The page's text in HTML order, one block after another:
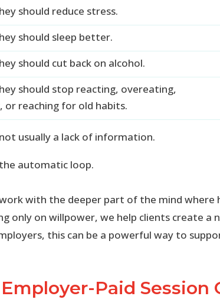
should reduce stress.
should sleep better.
should cut back on alcohol.
should stop reacting, overeating,
or reaching for old habits.
usually a lack of information.
automatic loop.
with the deeper part of the mind
only on willpower, we help clients create
this can be a powerful way to
Paid Session